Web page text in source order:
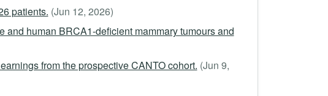
patients. (Jun 12, 2026)
human BRCA1-deficient mammary tumours and
from the prospective CANTO cohort. (Jun 9,